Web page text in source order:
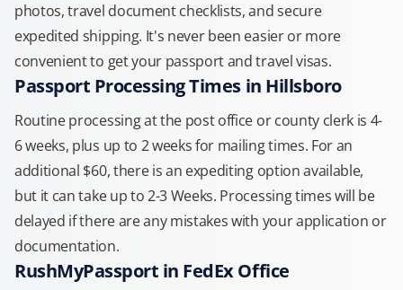
photos, travel document checklists, and secure
expedited shipping. It's never been easier or more
convenient to get your passport and travel visas.
Passport Processing Times in Hillsboro
Routine processing at the post office or county clerk is 4-
6 weeks, plus up to 2 weeks for mailing times. For an
additional $60, there is an expediting option available,
but it can take up to 2-3 Weeks. Processing times will be
delayed if there are any mistakes with your application or
documentation.
RushMyPassport in FedEx Office